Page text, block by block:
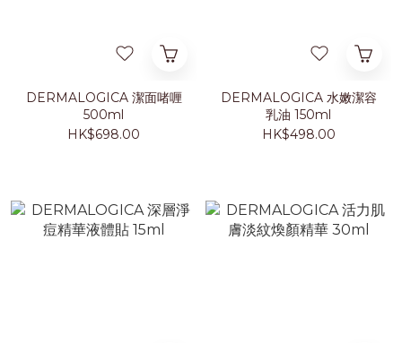
DERMALOGICA 潔面啫喱
500ml
HK$698.00
DERMALOGICA 水嫩潔容
乳油 150ml
HK$498.00